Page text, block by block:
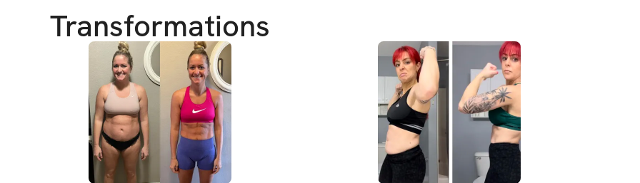
• Track reps, sets, and weight for every exercise
• See progress from week to week
• Built-in workout timers and coaching notes
• Habit tracking and daily checklists
• EVERYTHING in one place — no notebooks or extra apps
needed
Transformations